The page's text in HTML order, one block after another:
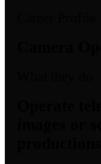
Camera
Operate
images or